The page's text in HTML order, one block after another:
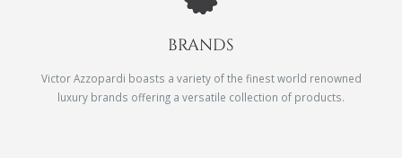
BRANDS
Victor Azzopardi boasts a variety of the finest world renowned
luxury brands offering a versatile collection of products.